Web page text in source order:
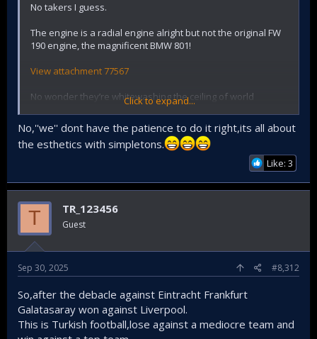
No takers I guess.
The engine is a radial engine alright but not the original FW
190 engine, the magnificent BMW 801!
View attachment 77567
No wonder they’re whitewashing the ceiling of world
heritage Selimiye Mosque. We suck at restoring stuff
Click to expand...
No,''we'' dont have the patience to do it right,its all about
the esthetics with simpletons.
Like: 3
T TR_123456
Guest
Sep 30, 2025 #8,312
So,after the debacle against Eintracht Frankfurt
Galatasaray won against Liverpool.
This is Turkish football,lose against a mediocre team and